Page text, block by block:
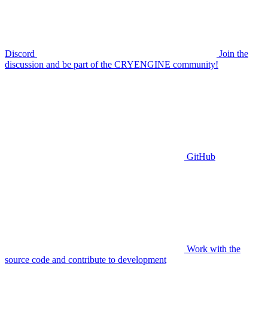
Discord
Join the
discussion and be part of the CRYENGINE community!
GitHub
Work with the
source code and contribute to development